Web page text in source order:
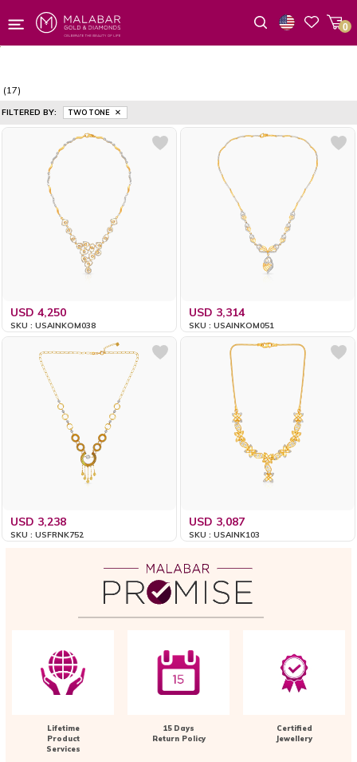
0
(17)
FILTERED BY: TWO TONE
USD 4,250
SKU : USAINKOM038
USD 3,314
SKU : USAINKOM051
USD 3,238
SKU : USFRNK752
USD 3,087
SKU : USAINK103
Lifetime
Product
Services
15 Days
Return Policy
Certified
Jewellery